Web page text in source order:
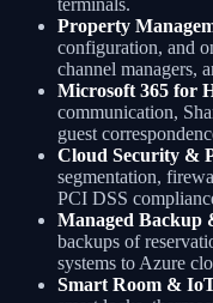
terminals.
Property
configuration, and
channel managers,
Microsoft 365 for
communication,
guest
Cloud Security &
segmentation,
PCI DSS
Managed Backup
backups of
systems to Azure
Smart Room &